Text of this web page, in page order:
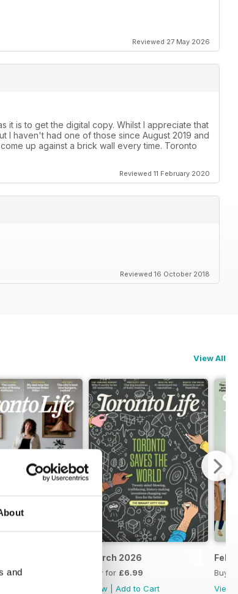
and
Reviewed 27 May 2026
it is to get the digital copy. Whilst I appreciate that
I haven't had one of those since August 2019 and
up against a brick wall every time. Toronto
Reviewed 11 February 2020
Reviewed 16 October 2018
View All
March 2026
Buy for £6.99
View
Add to Cart
Buy
View